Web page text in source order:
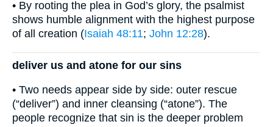
• By rooting the plea in God’s glory, the psalmist
shows humble alignment with the highest purpose
of all creation (Isaiah 48:11; John 12:28).
deliver us and atone for our sins
• Two needs appear side by side: outer rescue
(“deliver”) and inner cleansing (“atone”). The
people recognize that sin is the deeper problem